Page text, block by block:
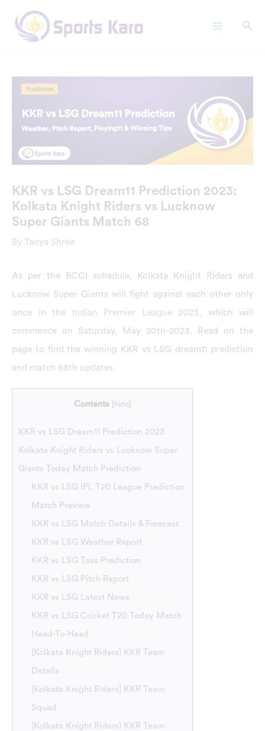
content
KKR vs LSG Dream11 Prediction 2023:
Kolkata Knight Riders vs Lucknow
Super Giants Match 68
By Tanya Shree
As per the BCCI schedule, Kolkata Knight Riders and
Lucknow Super Giants will fight against each other only
once in the
Indian Premier League 2023, which will
commence on Saturday, May 20th-2023. Read on the
page to find the winning KKR vs LSG dream11 prediction
and match 68th updates.
Contents [hide]
KKR vs LSG Dream11 Prediction 2023
Kolkata Knight Riders vs Lucknow Super
Giants Today Match Prediction
KKR vs LSG IPL T20 League Prediction
Match Preview
KKR vs LSG Match Details & Forecast
KKR vs LSG Weather Report
KKR vs LSG Toss Prediction
KKR vs LSG Pitch Report
KKR vs LSG Latest News
KKR vs LSG Cricket T20 Today Match
Head-To-Head
[Kolkata Knight Riders] KKR Team
Details
[Kolkata Knight Riders] KKR Team
Squad
[Kolkata Knight Riders] KKR Team